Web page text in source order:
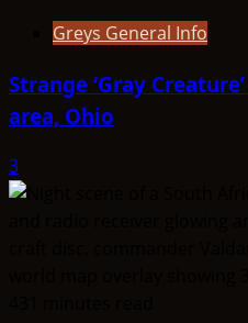
Taxonomy
Greys General Info
Strange ‘Gray
area, Ohio
3